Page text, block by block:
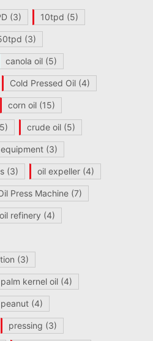
(3) 10tpd (5)
(3)
canola oil(5)
Cold Pressed Oil(4)
corn oil(15)
crude oil(5)
equipment(3)
(3) oil expeller(4)
Press Machine(7)
oil refinery (4)
(3)
palm kernel oil(4)
peanut(4)
pressing (3)